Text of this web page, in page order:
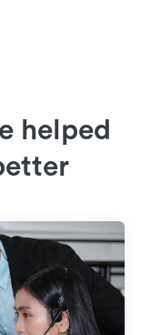
helped